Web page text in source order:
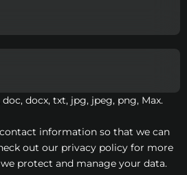
docx, txt, jpg, jpeg, png, Max.
information so that we can
out our privacy policy for more
protect and manage your data.